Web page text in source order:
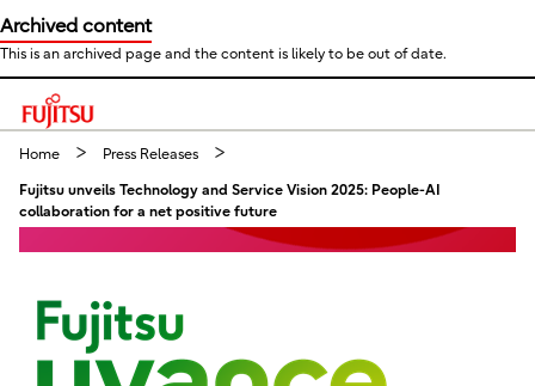
Archived content
This is an archived page and the content is likely to be out of date.
This is a skip link click here to skip to main contents
Home Press Releases
Fujitsu unveils Technology and Service Vision 2025: People-AI
collaboration for a net positive future